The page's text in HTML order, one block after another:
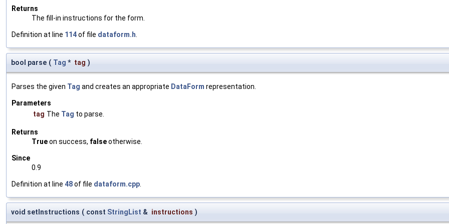
Returns
The fill-in instructions for the form.
Definition at line 114of file dataform.h
bool parse ( Tag * tag )
Parses the given Tag and creates an appropriate DataForm representation.
Parameters
tag The Tag to parse.
Returns
Trueon success, falseotherwise.
Since
0.9
Definition at line 48of file dataform.cpp
void setInstructions ( const StringList & instructions )